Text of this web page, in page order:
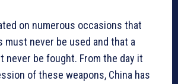
on numerous occasions that
must never be used and that a
never be fought. From the day it
of these weapons, China has